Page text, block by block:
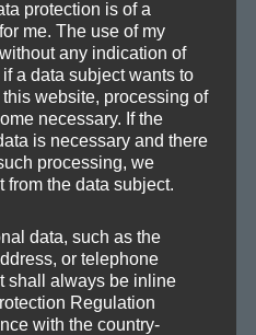
protection is of a
me. The use of my
any indication of
a data subject wants to
website, processing of
necessary. If the
is necessary and there
processing, we
the data subject.
data, such as the
or telephone
shall always be inline
Regulation
with the country-